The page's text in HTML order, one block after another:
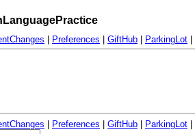
Preferences GiftHub ParkingLot
| Preferences | GiftHub | ParkingLot |